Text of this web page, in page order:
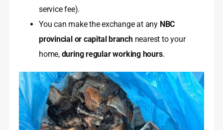
service fee).
You can make the exchange at any NBC
provincial or capital branchnearest to your
home, during regular working hours.